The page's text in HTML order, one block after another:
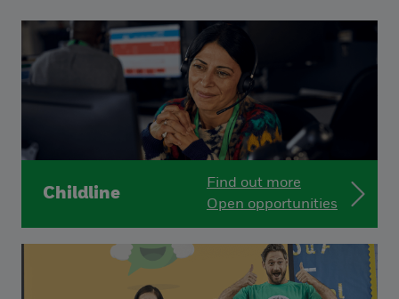
Childline
Find out more
Open opportunities